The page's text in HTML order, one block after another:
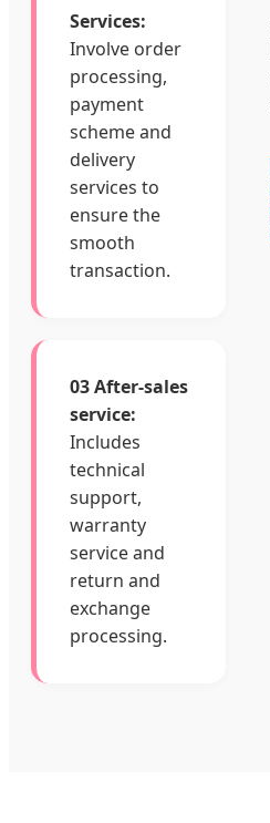
Services:
Involve order
processing,
payment
scheme and
delivery
services to
ensure the
smooth
transaction.
03 After-sales
service:
Includes
technical
support,
warranty
service and
return and
exchange
processing.